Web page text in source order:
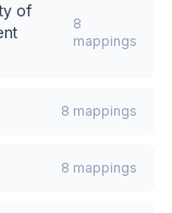
of
8
mappings
8 mappings
8 mappings